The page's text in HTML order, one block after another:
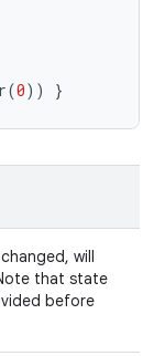
(0)) }
will
that state
before